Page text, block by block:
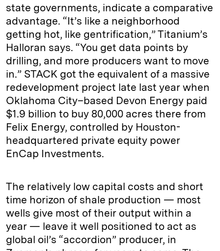
state governments, indicate a comparative
advantage. “It’s like a neighborhood
getting hot, like gentrification,” Titanium’s
Halloran says. “You get data points by
drilling, and more producers want to move
in.” STACK got the equivalent of a massive
redevelopment project late last year when
Oklahoma City–based Devon Energy paid
$1.9 billion to buy 80,000 acres there from
Felix Energy, controlled by Houston-
headquartered private equity power
EnCap Investments.
The relatively low capital costs and short
time horizon of shale production — most
wells give most of their output within a
year — leave it well positioned to act as
global oil’s “accordion” producer, in